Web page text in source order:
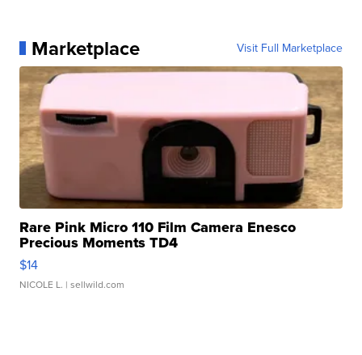
Marketplace Visit Full Marketplace
Rare Pink Micro 110 Film Camera Enesco
Precious Moments TD4
$14
NICOLE L. | sellwild.com